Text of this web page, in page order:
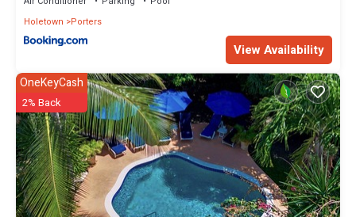
Holetown
Porters
View Availability
OneKeyCash
2% Back